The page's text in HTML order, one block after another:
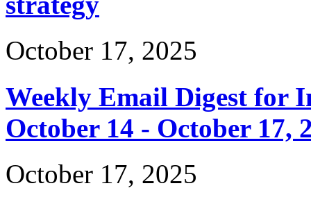
October 17, 2025
Weekly Email Digest for
October 14 - October 17,
October 17, 2025